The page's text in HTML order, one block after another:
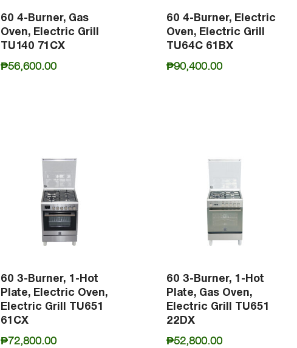
60 4-Burner, Gas
Oven, Electric Grill
TU140 71CX
₱56,600.00
60 4-Burner, Electric
Oven, Electric Grill
TU64C 61BX
₱90,400.00
60 3-Burner, 1-Hot
Plate, Electric Oven,
Electric Grill TU651
61CX
₱72,800.00
60 3-Burner, 1-Hot
Plate, Gas Oven,
Electric Grill TU651
22DX
₱52,800.00